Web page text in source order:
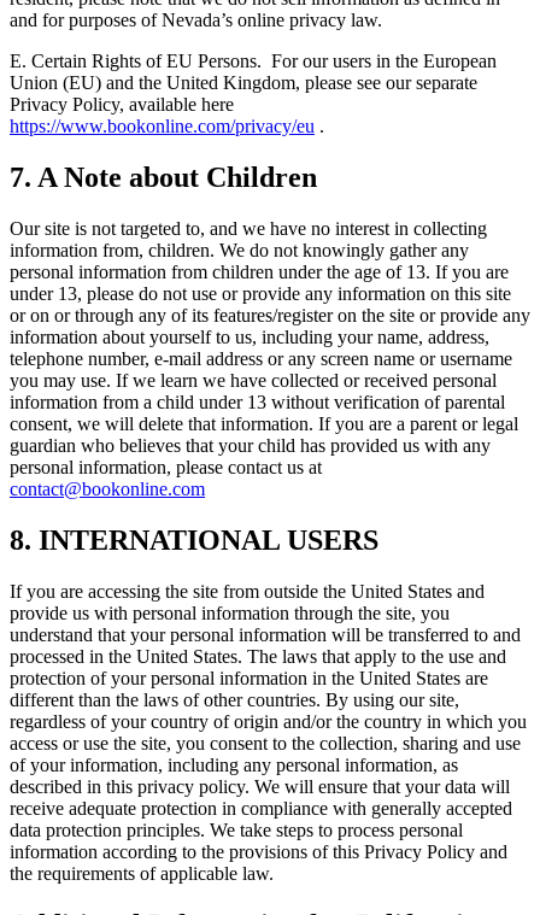
and for purposes of Nevada’s online privacy law.
E. Certain Rights of EU Persons. For our users in the European
Union (EU) and the United Kingdom, please see our separate
Privacy Policy, available here
https://www.bookonline.com/privacy/eu .
7. A Note about Children
Our site is not targeted to, and we have no interest in collecting
information from, children. We do not knowingly gather any
personal information from children under the age of 13. If you are
under 13, please do not use or provide any information on this site
or on or through any of its features/register on the site or provide any
information about yourself to us, including your name, address,
telephone number, e-mail address or any screen name or username
you may use. If we learn we have collected or received personal
information from a child under 13 without verification of parental
consent, we will delete that information. If you are a parent or legal
guardian who believes that your child has provided us with any
personal information, please contact us at
contact@bookonline.com
8. INTERNATIONAL USERS
If you are accessing the site from outside the United States and
provide us with personal information through the site, you
understand that your personal information will be transferred to and
processed in the United States. The laws that apply to the use and
protection of your personal information in the United States are
different than the laws of other countries. By using our site,
regardless of your country of origin and/or the country in which you
access or use the site, you consent to the collection, sharing and use
of your information, including any personal information, as
described in this privacy policy. We will ensure that your data will
receive adequate protection in compliance with generally accepted
data protection principles. We take steps to process personal
information according to the provisions of this Privacy Policy and
the requirements of applicable law.